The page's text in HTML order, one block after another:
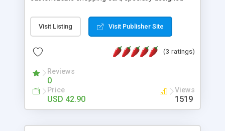
collect items in a virtual shopping cart over
multiple product web pages without losing the
features including multi-currency and multi-
Visit Listing Visit Publisher Site
(3 ratings)
Reviews
0
Price
USD 42.90
Views
1519